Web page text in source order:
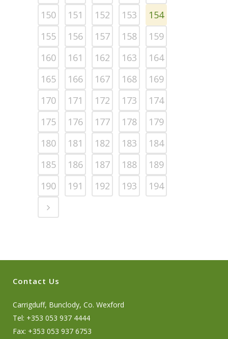
150
151 152 153
154
155
156 157 158
159
160
161 162 163
164
165
166 167 168
169
170
171 172 173
174
175
176 177 178
179
180
181 182 183
184
185
186 187 188
189
190
191 192 193 194
Contact Us
Carrigduff, Bunclody, Co. Wexford
Tel: +353 053 937 4444
Fax: +353 053 937 6753